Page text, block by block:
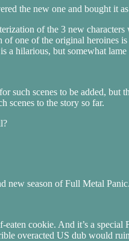
the new one and bought
of the 3 new
one of the original heroines
a hilarious, but somewhat
such scenes to be added,
scenes to the story so far.
new season of Full Metal Panic.
cookie. And it’s a
overacted US dub would